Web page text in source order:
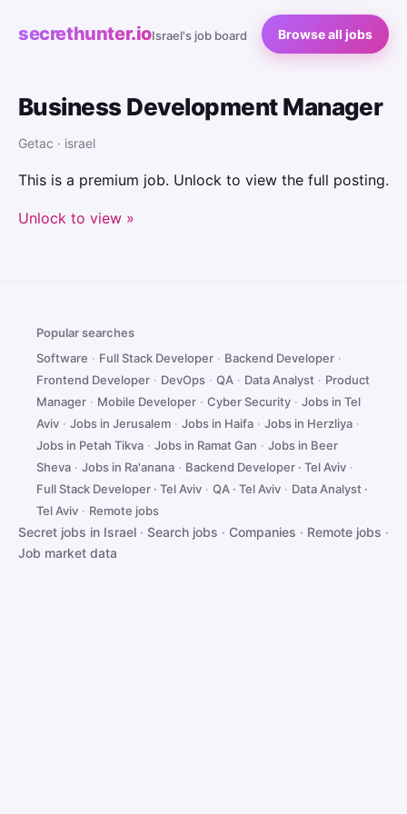
secrethunter.ioIsrael's job board Browse all jobs
Business Development Manager
Getac · israel
This is a premium job. Unlock to view the full posting.
Unlock to view »
Popular searches
Software · Full Stack Developer · Backend Developer ·
Frontend Developer · DevOps · QA · Data Analyst · Product
Manager · Mobile Developer · Cyber Security · Jobs in Tel
Aviv · Jobs in Jerusalem · Jobs in Haifa · Jobs in Herzliya ·
Jobs in Petah Tikva · Jobs in Ramat Gan · Jobs in Beer
Sheva · Jobs in Ra'anana · Backend Developer · Tel Aviv ·
Full Stack Developer · Tel Aviv · QA · Tel Aviv · Data Analyst ·
Tel Aviv · Remote jobs
Secret jobs in Israel · Search jobs · Companies · Remote jobs ·
Job market data